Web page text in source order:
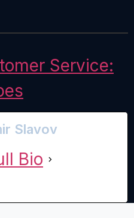
Service:
Slavov
Bio